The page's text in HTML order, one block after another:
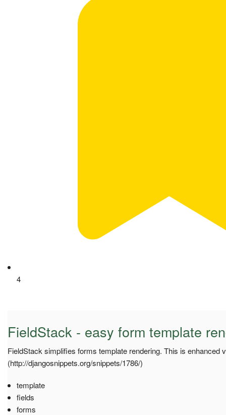
4
FieldStack - easy form template
FieldStack simplifies forms template rendering. This is enhanced
(http://djangosnippets.org/snippets/1786/)
template
fields
forms